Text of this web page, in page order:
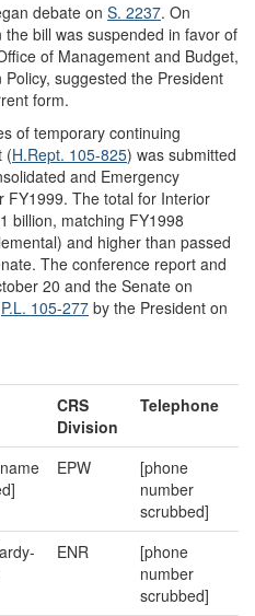
debate on S. 2237. On
bill was suspended in favor of
of Management and Budget,
suggested the President
form.
of temporary continuing
(H.Rept. 105-825) was submitted
and Emergency
FY1999. The total for Interior
billion, matching FY1998
and higher than passed
The conference report and
20 and the Senate on
P.L. 105-277 by the President on
CRS
Division
Telephone
EPW
[phone
number
scrubbed]
ENR
[phone
number
scrubbed]